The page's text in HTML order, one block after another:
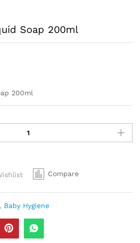
Soap 200ml
200ml
Compare
, Baby Hygiene